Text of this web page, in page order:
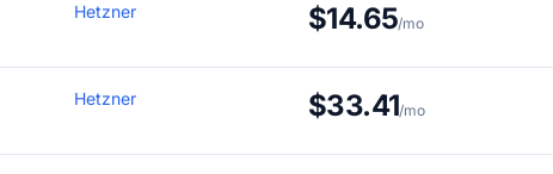
Hetzner $14.65/mo
Hetzner $33.41/mo